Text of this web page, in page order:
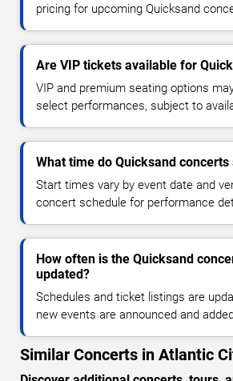
pricing for upcoming Quicksand
Are VIP tickets available for
VIP and premium seating options
select performances, subject to
What time do Quicksand concerts
Start times vary by event date and
concert schedule for performance
How often is the Quicksand
updated?
Schedules and ticket listings are
new events are announced and
Similar Concerts in Atlantic